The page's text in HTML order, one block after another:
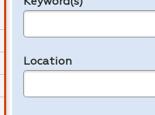
Legend
Location